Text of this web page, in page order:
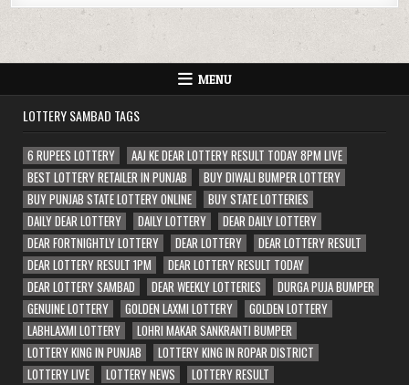
MENU
LOTTERY SAMBAD TAGS
6 RUPEES LOTTERY
AAJ KE DEAR LOTTERY RESULT TODAY 8PM LIVE
BEST LOTTERY RETAILER IN PUNJAB
BUY DIWALI BUMPER LOTTERY
BUY PUNJAB STATE LOTTERY ONLINE
BUY STATE LOTTERIES
DAILY DEAR LOTTERY
DAILY LOTTERY
DEAR DAILY LOTTERY
DEAR FORTNIGHTLY LOTTERY
DEAR LOTTERY
DEAR LOTTERY RESULT
DEAR LOTTERY RESULT 1PM
DEAR LOTTERY RESULT TODAY
DEAR LOTTERY SAMBAD
DEAR WEEKLY LOTTERIES
DURGA PUJA BUMPER
GENUINE LOTTERY
GOLDEN LAXMI LOTTERY
GOLDEN LOTTERY
LABHLAXMI LOTTERY
LOHRI MAKAR SANKRANTI BUMPER
LOTTERY KING IN PUNJAB
LOTTERY KING IN ROPAR DISTRICT
LOTTERY LIVE
LOTTERY NEWS
LOTTERY RESULT